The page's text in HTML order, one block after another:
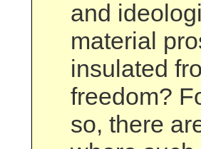
and
material
insulated
freedom?
so, there